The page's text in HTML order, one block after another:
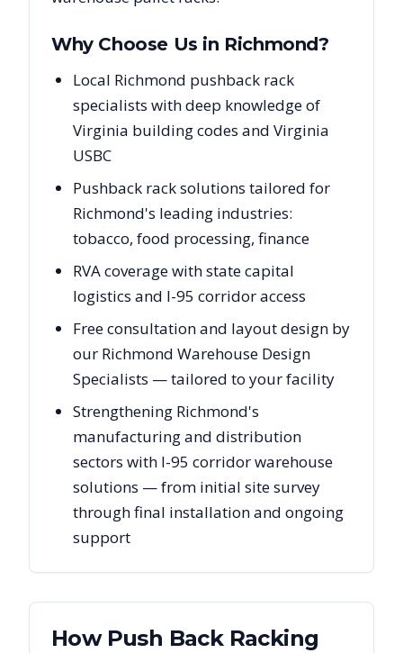
Why Choose Us in Richmond?
Local Richmond pushback rack
specialists with deep knowledge of
Virginia building codes and Virginia
USBC
Pushback rack solutions tailored for
Richmond's leading industries:
tobacco, food processing, finance
RVA coverage with state capital
logistics and I-95 corridor access
Free consultation and layout design by
our Richmond Warehouse Design
Specialists — tailored to your facility
Strengthening Richmond's
manufacturing and distribution
sectors with I-95 corridor warehouse
solutions — from initial site survey
through final installation and ongoing
support
How Push Back Racking